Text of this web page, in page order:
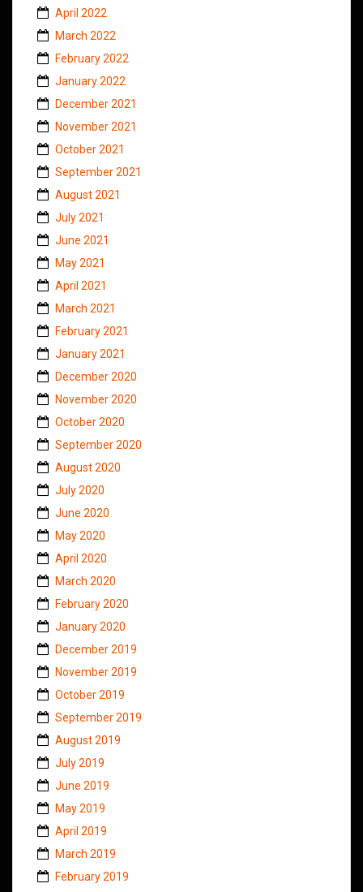
April 2022
March 2022
February 2022
January 2022
December 2021
November 2021
October 2021
September 2021
August 2021
July 2021
June 2021
May 2021
April 2021
March 2021
February 2021
January 2021
December 2020
November 2020
October 2020
September 2020
August 2020
July 2020
June 2020
May 2020
April 2020
March 2020
February 2020
January 2020
December 2019
November 2019
October 2019
September 2019
August 2019
July 2019
June 2019
May 2019
April 2019
March 2019
February 2019